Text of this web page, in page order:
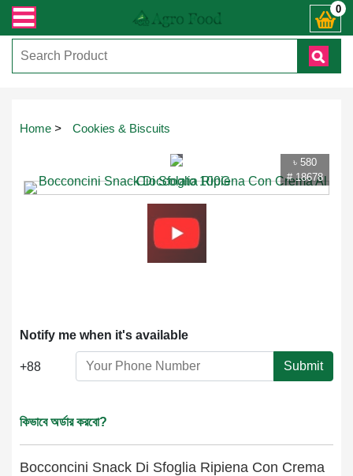
যেকোনো জিজ্ঞাসায় কল করুনঃ ( IMO + Whatsapp ) +8801972277444। সহজে 0
Home > Cookies & Biscuits
৳ 580
# 18678
Notify me when it's available
+88 Submit
কিভাবে অর্ডার করবো?
Bocconcini Snack Di Sfoglia Ripiena Con Crema